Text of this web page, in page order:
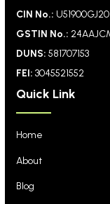
CIN No.:
GSTIN No.:
DUNS: 581707153
FEI: 3045521552
Quick Link
Home
About
Blog